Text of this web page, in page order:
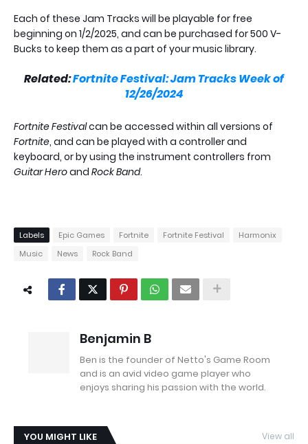
Each of these Jam Tracks will be playable for free
beginning on 1/2/2025, and can be purchased for 500 V-
Bucks to keep them as a part of your music library.
Related:Fortnite Festival: Jam Tracks Week of
12/26/2024
Fortnite Festivalcan be accessed within all versions of
Fortnite, and can be played with a controller and
keyboard, or by using the instrument controllers from
Guitar Heroand Rock Band.
Labels Epic Games Fortnite Fortnite Festival
Harmonix
Music
News Rock Band
Benjamin B
Ben is the founder of Netto's Game Room
and is an avid video game player who
enjoys sharing his passion with the world.
YOU MIGHT LIKE View all